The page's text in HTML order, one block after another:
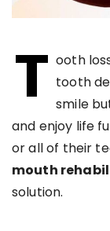
T ooth
tooth
smile
and enjoy life
or all of their
mouth
solution.